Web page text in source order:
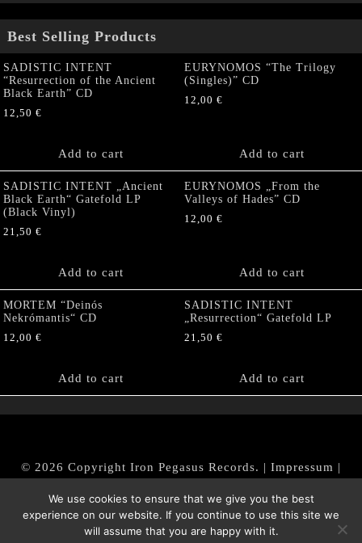
Best Selling Products
SADISTIC INTENT
“Resurrection of the Ancient
Black Earth” CD
12,50 €
Add to cart
EURYNOMOS “The Trilogy
(Singles)” CD
12,00 €
Add to cart
SADISTIC INTENT „Ancient
Black Earth“ Gatefold LP
(Black Vinyl)
21,50 €
Add to cart
EURYNOMOS „From the
Valleys of Hades” CD
12,00 €
Add to cart
MORTEM “Deinós
Nekrómantis“ CD
12,00 €
Add to cart
SADISTIC INTENT
„Resurrection“ Gatefold LP
21,50 €
Add to cart
© 2026 Copyright Iron Pegasus Records. | Impressum |
|Datenschutz/Privacy Policy
We use cookies to ensure that we give you the best
experience on our website. If you continue to use this site we
will assume that you are happy with it.